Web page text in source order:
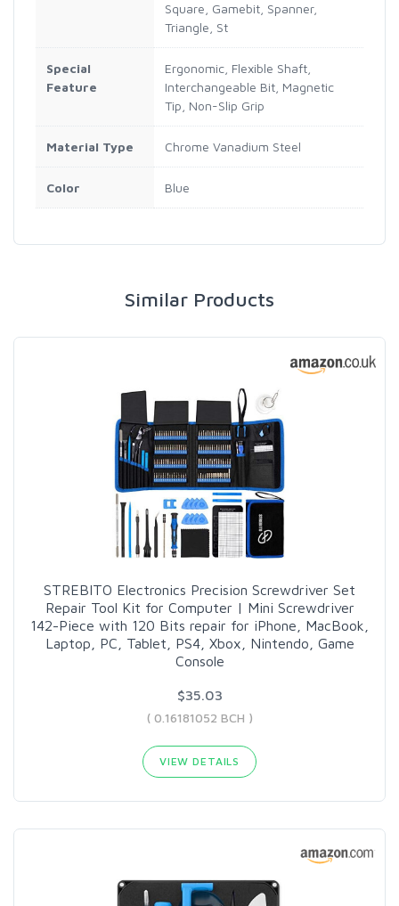
Square, Gamebit, Spanner,
Triangle, St
Special
Feature
Ergonomic, Flexible Shaft,
Interchangeable Bit, Magnetic
Tip, Non-Slip Grip
Material Type Chrome Vanadium Steel
Color Blue
Similar Products
STREBITO Electronics Precision Screwdriver Set
Repair Tool Kit for Computer | Mini Screwdriver
142-Piece with 120 Bits repair for iPhone, MacBook,
Laptop, PC, Tablet, PS4, Xbox, Nintendo, Game
Console
$35.03
( 0.16181052 BCH )
VIEW DETAILS